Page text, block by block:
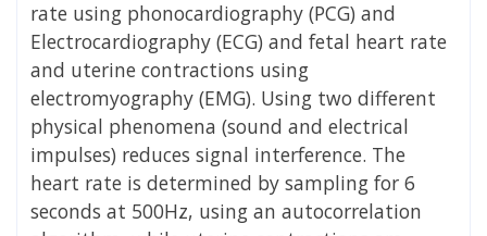
rate using phonocardiography (PCG) and
Electrocardiography (ECG) and fetal heart rate
and uterine contractions using
electromyography (EMG). Using two different
physical phenomena (sound and electrical
impulses) reduces signal interference. The
heart rate is determined by sampling for 6
seconds at 500Hz, using an autocorrelation